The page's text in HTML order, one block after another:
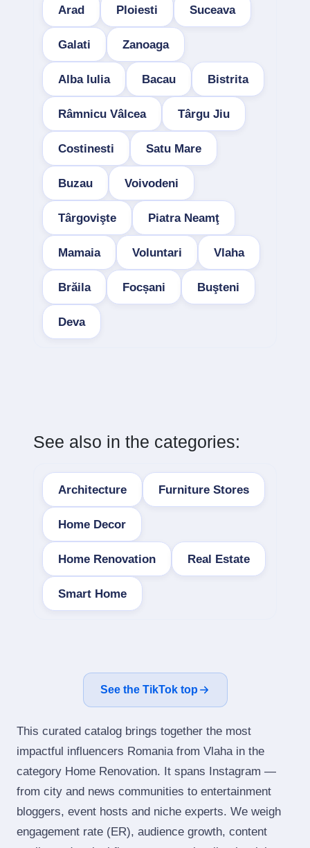
Arad Ploiesti Suceava
Galati Zanoaga
Alba Iulia Bacau Bistrita
Râmnicu Vâlcea Târgu Jiu
Costinesti Satu Mare
Buzau Voivodeni
Târgovişte Piatra Neamţ
Mamaia Voluntari Vlaha
Brăila Focșani Buşteni
Deva
See also in the categories:
Architecture Furniture Stores
Home Decor
Home Renovation Real Estate
Smart Home
See the TikTok top
This curated catalog brings together the most
impactful influencers Romania from Vlaha in the
category Home Renovation. It spans Instagram —
from city and news communities to entertainment
bloggers, event hosts and niche experts. We weigh
engagement rate (ER), audience growth, content